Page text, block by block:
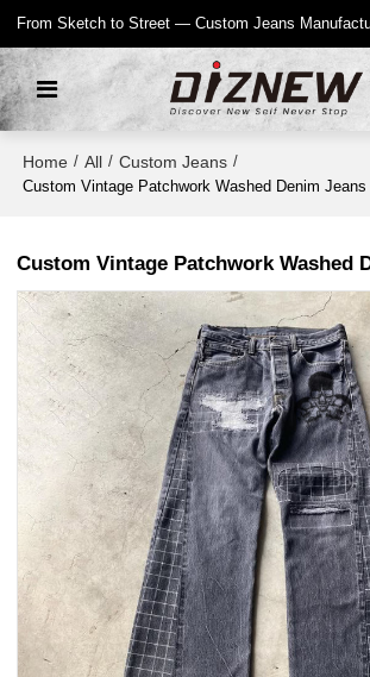
From Sketch to Street — Custom Jeans
Home / All / Custom Jeans /
Custom Vintage Patchwork Washed Denim Jeans
Custom Vintage Patchwork Washed